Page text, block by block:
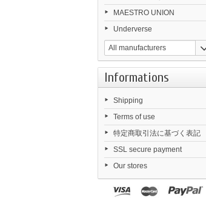
MAESTRO UNION
Underverse
All manufacturers
Informations
Shipping
Terms of use
特定商取引法に基づく表記
SSL secure payment
Our stores